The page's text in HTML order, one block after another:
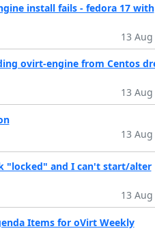
install fails - fedora 17 with
13
ovirt-engine from Centos
13
13
"locked" and I can't start/alter
13
Items for oVirt Weekly